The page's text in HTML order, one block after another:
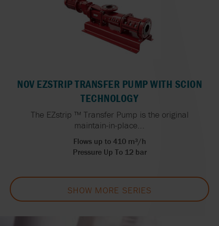
NOV EZSTRIP TRANSFER PUMP WITH SCION
TECHNOLOGY
The EZstrip ™ Transfer Pump is the original
maintain-in-place...
Flows up to 410 m³/h
Pressure Up To 12 bar
SHOW MORE SERIES